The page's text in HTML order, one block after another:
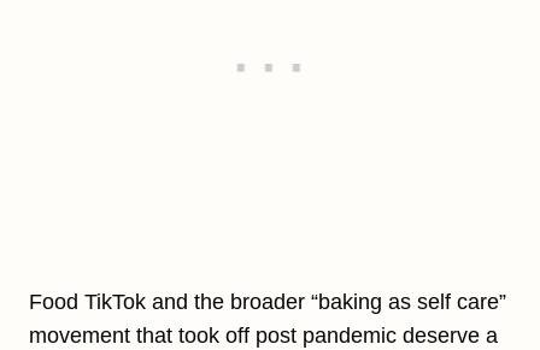
Food TikTok and the broader “baking as self care”
movement that took off post pandemic deserve a